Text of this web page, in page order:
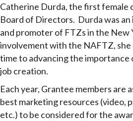
Catherine Durda, the first female
Board of Directors. Durda was
and promoter of FTZs in the New
involvement with the NAFTZ,
time to advancing the importance
job creation.
Each year, Grantee members are
best marketing resources (video,
etc.) to be considered for the